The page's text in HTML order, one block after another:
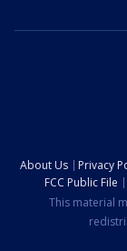
About Us Privacy
FCC Public File
This material